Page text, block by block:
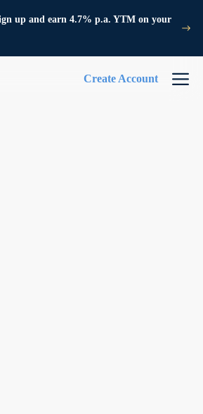
up and earn 4.7% p.a. YTM on your
Create Account